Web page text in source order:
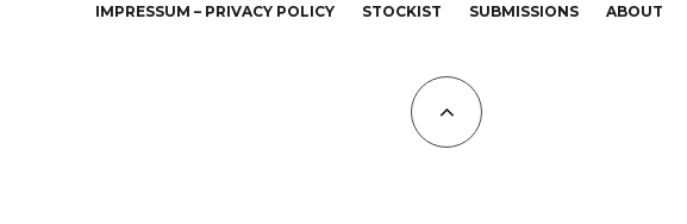
IMPRESSUM – PRIVACY POLICY STOCKIST SUBMISSIONS ABOUT